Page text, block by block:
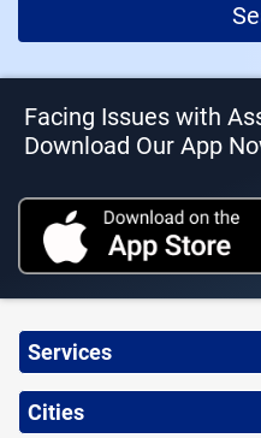
Facing Issues with
Download Our App
Services
Cities